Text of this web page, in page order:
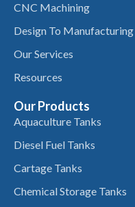
CNC Machining
Design To Manufacturing
Our Services
Resources
Our Products
Aquaculture Tanks
Diesel Fuel Tanks
Cartage Tanks
Chemical Storage Tanks